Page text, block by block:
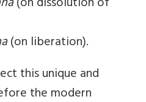
(on liberation).
this unique and
the modern